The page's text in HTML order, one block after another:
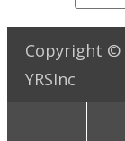
Copyright ©
YRSInc